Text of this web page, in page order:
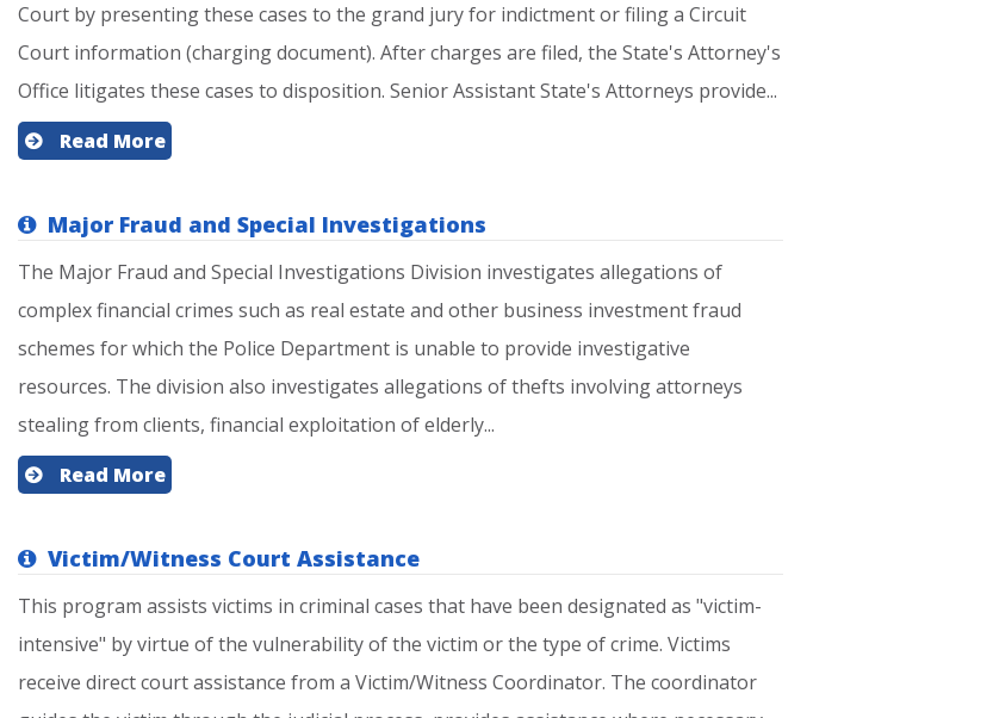
Court by presenting these cases to the grand jury for indictment or filing a Circuit
Court information (charging document). After charges are filed, the State's Attorney's
Office litigates these cases to disposition. Senior Assistant State's Attorneys provide...
Read More
Major Fraud and Special Investigations
The Major Fraud and Special Investigations Division investigates allegations of
complex financial crimes such as real estate and other business investment fraud
schemes for which the Police Department is unable to provide investigative
resources. The division also investigates allegations of thefts involving attorneys
stealing from clients, financial exploitation of elderly...
Read More
Victim/Witness Court Assistance
This program assists victims in criminal cases that have been designated as "victim-
intensive" by virtue of the vulnerability of the victim or the type of crime. Victims
receive direct court assistance from a Victim/Witness Coordinator. The coordinator